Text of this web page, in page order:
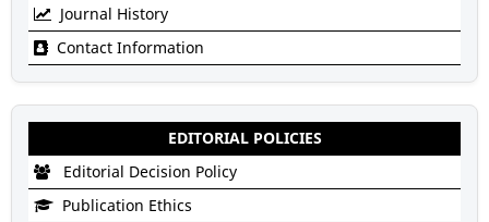
Journal History
Contact Information
EDITORIAL POLICIES
Editorial Decision Policy
Publication Ethics